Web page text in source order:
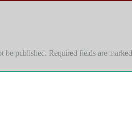
be published. Required fields are marked